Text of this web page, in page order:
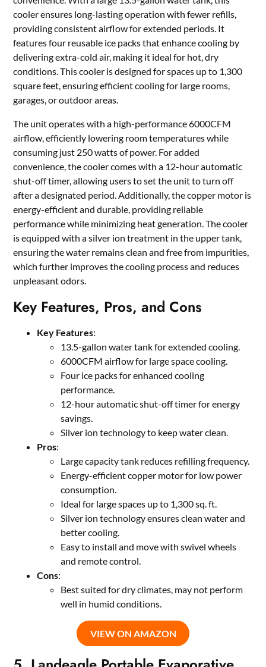
cooler ensures long-lasting operation with fewer refills,
providing consistent airflow for extended periods. It
features four reusable ice packs that enhance cooling by
delivering extra-cold air, making it ideal for hot, dry
conditions. This cooler is designed for spaces up to 1,300
square feet, ensuring efficient cooling for large rooms,
garages, or outdoor areas.
The unit operates with a high-performance 6000CFM
airflow, efficiently lowering room temperatures while
consuming just 250 watts of power. For added
convenience, the cooler comes with a 12-hour automatic
shut-off timer, allowing users to set the unit to turn off
after a designated period. Additionally, the copper motor is
energy-efficient and durable, providing reliable
performance while minimizing heat generation. The cooler
is equipped with a silver ion treatment in the upper tank,
ensuring the water remains clean and free from impurities,
which further improves the cooling process and reduces
unpleasant odors.
Key Features, Pros, and Cons
Key Features:
13.5-gallon water tank for extended cooling.
6000CFM airflow for large space cooling.
Four ice packs for enhanced cooling
performance.
12-hour automatic shut-off timer for energy
savings.
Silver ion technology to keep water clean.
Pros:
Large capacity tank reduces refilling frequency.
Energy-efficient copper motor for low power
consumption.
Ideal for large spaces up to 1,300 sq. ft.
Silver ion technology ensures clean water and
better cooling.
Easy to install and move with swivel wheels
and remote control.
Cons:
Best suited for dry climates, may not perform
well in humid conditions.
VIEW ON AMAZON